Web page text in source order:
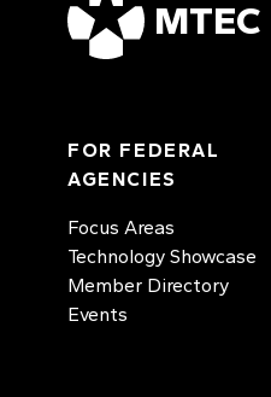
MTEC
FOR FEDERAL
AGENCIES
Focus Areas
Technology Showcase
Member Directory
Events